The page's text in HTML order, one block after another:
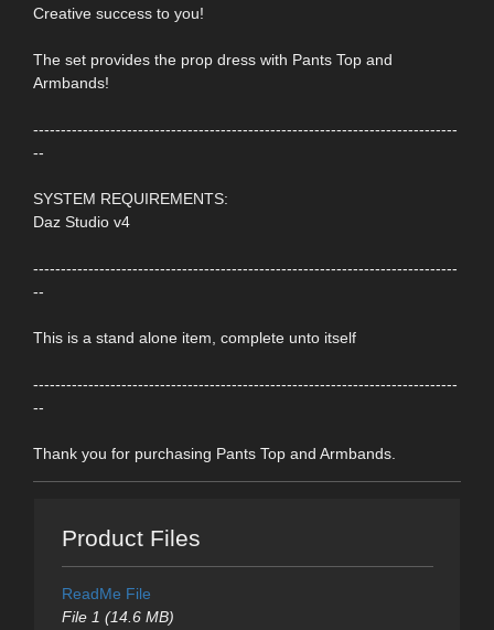
Creative success to you!
The set provides the prop dress with Pants Top and
Armbands!
-----------------------------------------------------------------------------
--
SYSTEM REQUIREMENTS:
Daz Studio v4
-----------------------------------------------------------------------------
--
This is a stand alone item, complete unto itself
-----------------------------------------------------------------------------
--
Thank you for purchasing Pants Top and Armbands.
Product Files
ReadMe File
File 1 (14.6 MB)